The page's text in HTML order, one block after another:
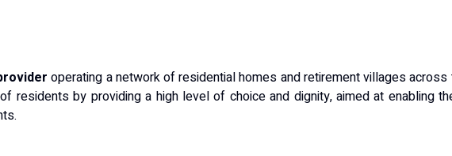
operating a network of residential homes and retirement villages across
residents by providing a high level of choice and dignity, aimed at enabling